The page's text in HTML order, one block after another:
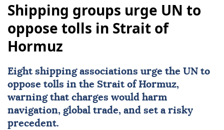
Shipping groups urge UN to
oppose tolls in Strait of
Hormuz
Eight shipping associations urge the UN to
oppose tolls in the Strait of Hormuz,
warning that charges would harm
navigation, global trade, and set a risky
precedent.